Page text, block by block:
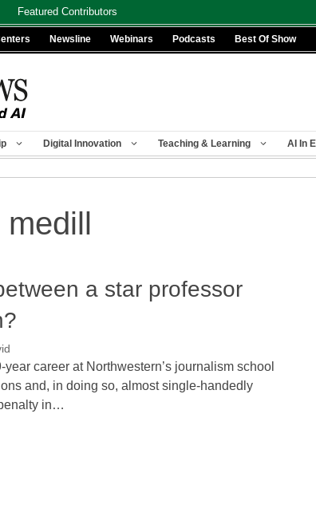
Featured Contributors
Newsline Webinars Podcasts Best Of Show
Digital Innovation Teaching & Learning AI In
medill
a star professor
career at Northwestern’s journalism school
and, in doing so, almost single-handedly
in…